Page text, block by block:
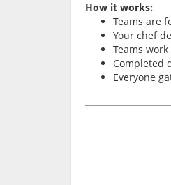
How it works:
Teams are
Your chef
Teams
Completed
Everyone